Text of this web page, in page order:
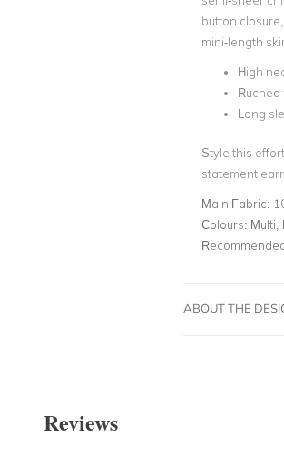
button
mini-length
High
Ruched
Long
Style this
statement
Main Fabric:
Colours: Multi,
ABOUT THE
Reviews